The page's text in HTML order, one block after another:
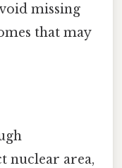
missing
that may
nuclear area,